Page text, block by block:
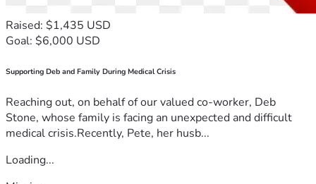
Raised: $1,435 USD
Goal: $6,000 USD
Supporting Deb and Family During Medical Crisis
Reaching out, on behalf of our valued co-worker, Deb
Stone, whose family is facing an unexpected and difficult
medical crisis.Recently, Pete, her husb...
Loading...